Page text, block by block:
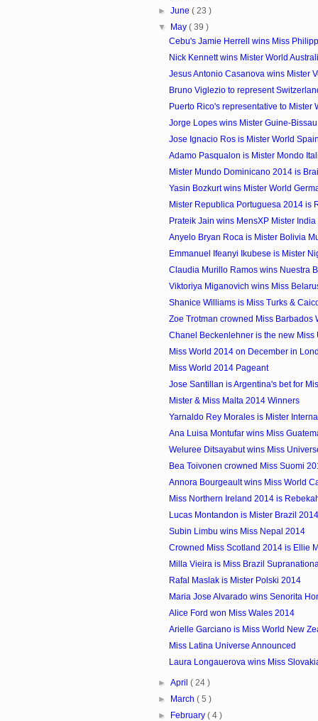
►June( 23 )
▼ May( 39 )
Cebu's Jamie Herrell wins Miss
Nick Kennett wins Mister World
Jesus Antonio Casanova wins Mister
Bruno Viglezio to represent
Puerto Rico's representative to Mister
Jorge Lopes wins Mister Guine-
Jose Ignacio Ros is Mister World
Adamo Pasqualon is Mister Mondo
Mister Mundo Dominicano 2014 is
Yasin Bozkurt wins Mister World
Mister Republica Portuguesa 2014 is
Prateik Jain wins MensXP Mister
Anyelo Bryan Roca is Mister Bolivia
Emmanuel Ifeanyi Ikubese is Mister
Claudia Murillo Ramos wins Nuestra
Viktoriya Miganovich wins Miss
Shanice Williams is Miss Turks &
Zoe Trotman crowned Miss Barbados
Chanel Beckenlehner is the new Miss
Miss World 2014 on December in
Miss World 2014 Pageant
Jose Santillan is Argentina's bet for
Mister & Miss Malta 2014 Winners
Yarnaldo Rey Morales is Mister
Ana Luisa Montufar wins Miss
Weluree Ditsayabut wins Miss
Bea Toivonen crowned Miss Suomi
Annora Bourgeault wins Miss World
Miss Northern Ireland 2014 is
Lucas Montandon is Mister Brazil 2014
Subin Limbu wins Miss Nepal 2014
Crowned Miss Scotland 2014 is Ellie
Milla Vieira is Miss Brazil
Rafal Maslak is Mister Polski 2014
Maria Jose Alvarado wins Senorita
Alice Ford won Miss Wales 2014
Arielle Garciano is Miss World New
Miss Latina Universe Announced
Laura Longauerova wins Miss
►April( 24 )
► March( 5 )
► February( 4 )